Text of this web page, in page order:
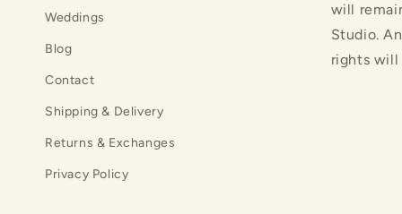
Weddings
Blog
Contact
Shipping & Delivery
Returns & Exchanges
Privacy Policy
will
Studio.
rights will